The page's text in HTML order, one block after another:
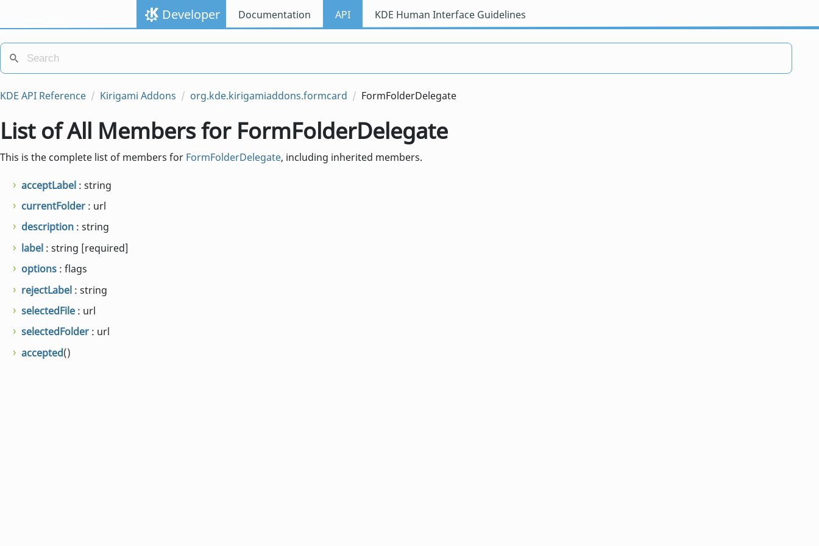
Developer Documentation API KDE Human Interface Guidelines
KDE API Reference Kirigami Addons org.kde.kirigamiaddons.formcard FormFolderDelegate
List of All Members for FormFolderDelegate
This is the complete list of members for FormFolderDelegate, including inherited members.
acceptLabel : string
currentFolder : url
description : string
label : string [required]
options : flags
rejectLabel : string
selectedFile : url
selectedFolder : url
accepted()